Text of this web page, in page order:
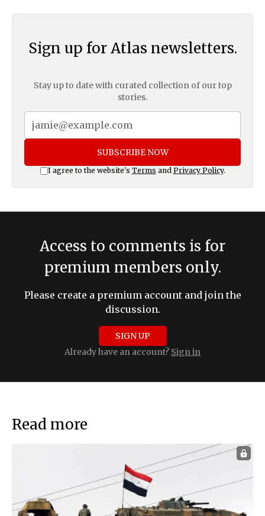
Sign up for Atlas newsletters.
Stay up to date with curated collection of our top
stories.
SUBSCRIBE NOW
I agree to the website's Terms and Privacy Policy.
Access to comments is for
premium members only.
Please create a premium account and join the
discussion.
SIGN UP
Already have an account? Sign in
Read more